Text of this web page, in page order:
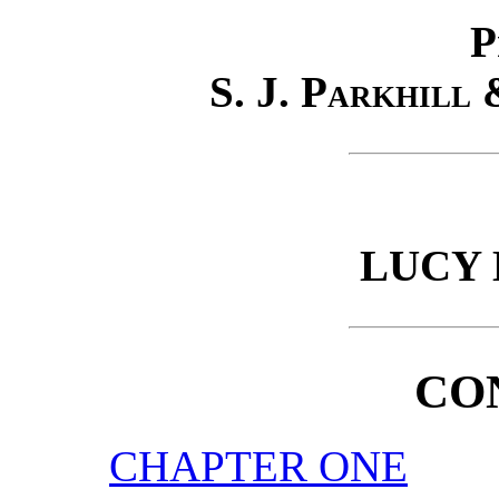
S. J. Parkhill
LUCY
CHAPTER ONE